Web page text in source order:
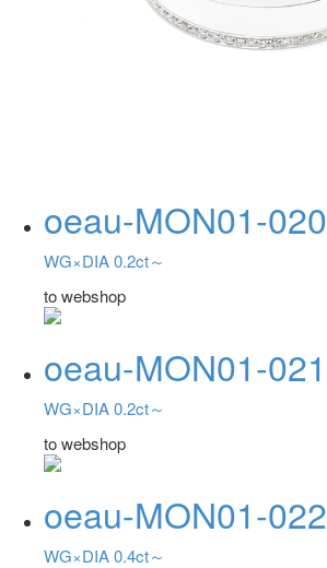
oeau-MON01-020
WG×DIA 0.2ct～
to webshop
oeau-MON01-021
WG×DIA 0.2ct～
to webshop
oeau-MON01-022
WG×DIA 0.4ct～